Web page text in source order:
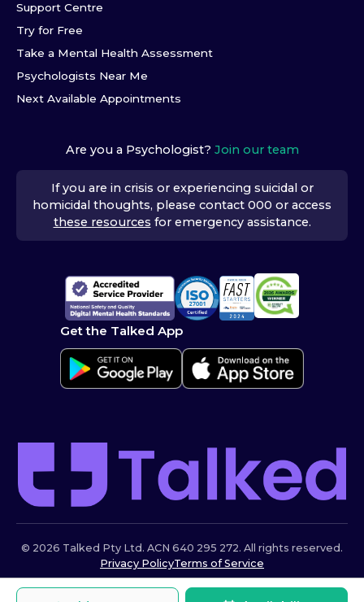
Support Centre
Try for Free
Take a Mental Health Assessment
Psychologists Near Me
Next Available Appointments
Are you a Psychologist? Join our team
If you are in crisis or experiencing suicidal or
homicidal thoughts, please contact 000 or access
these resources for emergency assistance.
Get the Talked App
© 2026 Talked Pty Ltd. ACN 640 295 272. All rights reserved.
Privacy PolicyTerms of Service